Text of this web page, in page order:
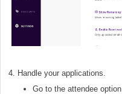
4. Handle your applications.
Go to the attendee option